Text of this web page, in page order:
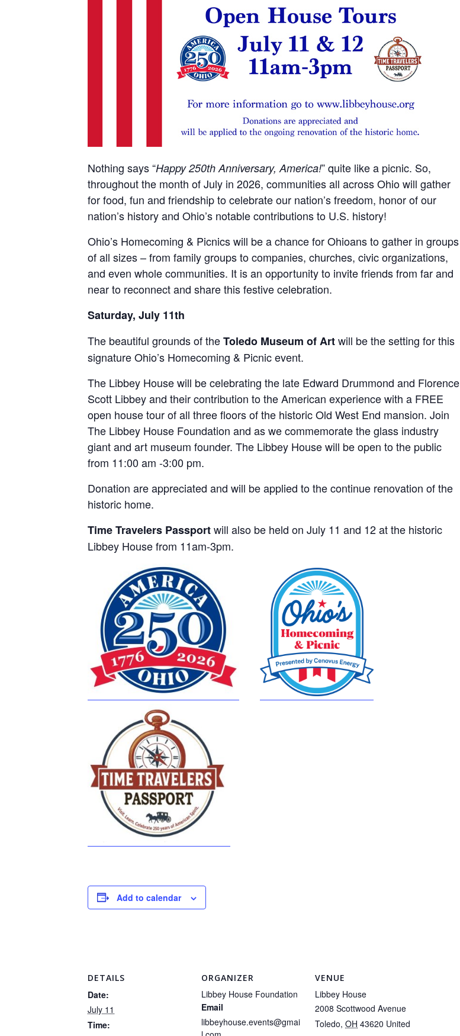
Nothing says “Happy 250th Anniversary, America!” quite like a picnic. So,
throughout the month of July in 2026, communities all across Ohio will gather
for food, fun and friendship to celebrate our nation’s freedom, honor of our
nation’s history and Ohio’s notable contributions to U.S. history!
Ohio’s Homecoming & Picnics will be a chance for Ohioans to gather in groups
of all sizes – from family groups to companies, churches, civic organizations,
and even whole communities. It is an opportunity to invite friends from far and
near to reconnect and share this festive celebration.
Saturday, July 11th
The beautiful grounds of theToledo Museum of Artwill be the setting for this
signature Ohio’s Homecoming & Picnic event.
The Libbey House will be celebrating the late Edward Drummond and Florence
Scott Libbey and their contribution to the American experience with a FREE
open house tour of all three floors of the historic Old West End mansion. Join
The Libbey House Foundation and as we commemorate the glass industry
giant and art museum founder. The Libbey House will be open to the public
from 11:00 am -3:00 pm.
Donation are appreciated and will be applied to the continue renovation of the
historic home.
Time Travelers Passportwill also be held on July 11 and 12 at the historic
Libbey House from 11am-3pm.
Add to calendar
DETAILS
Date:
July 11
Time:
ORGANIZER
Libbey House Foundation
Email
libbeyhouse.events@gmai
VENUE
Libbey House
2008 Scottwood Avenue
Toledo, OH 43620 United